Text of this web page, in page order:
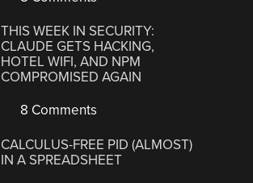
THIS WEEK IN SECURITY:
CLAUDE GETS HACKING,
HOTEL WIFI, AND NPM
COMPROMISED AGAIN
8 Comments
CALCULUS-FREE PID (ALMOST)
IN A SPREADSHEET